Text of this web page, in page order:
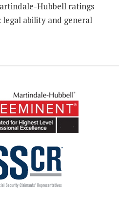
Hubbell ratings
ability and general